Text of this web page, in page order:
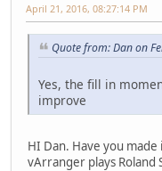
April 21, 2016, 08:27:14 PM
Quote from: Dan on
Yes, the fill in
improve
HI Dan. Have you
vArranger plays Roland